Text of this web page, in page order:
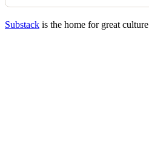
Substack is the home for great culture